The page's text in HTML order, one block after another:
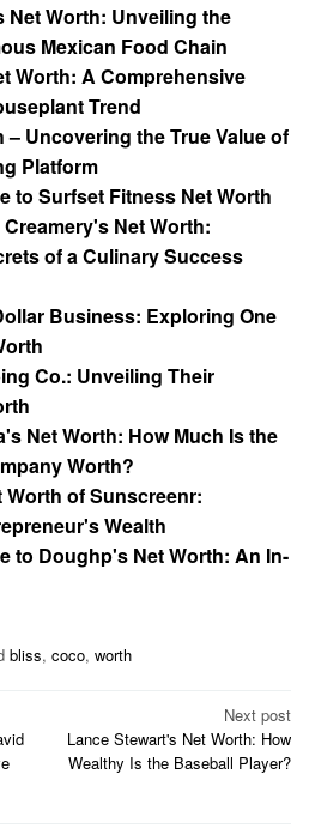
Net Worth: Unveiling the
Mexican Food Chain
Worth: A Comprehensive
Trend
Uncovering the True Value of
Platform
to Surfset Fitness Net Worth
Net Worth:
of a Culinary Success
Business: Exploring One
Co.: Unveiling Their
Net Worth: How Much Is the
Worth?
of Sunscreenr:
Wealth
to Doughp's Net Worth: An In-
bliss, coco, worth
Next post
Lance Stewart's Net Worth: How
Wealthy Is the Baseball Player?